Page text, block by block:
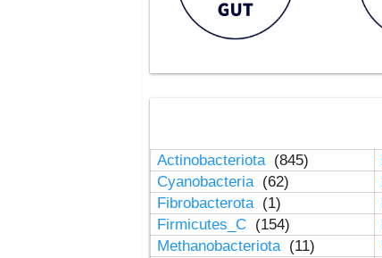
Actinobacteriota (845)
Cyanobacteria (62)
Fibrobacterota (1)
Firmicutes_C (154)
Methanobacteriota (11)